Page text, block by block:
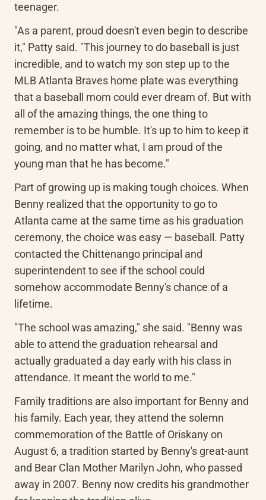
teenager.
"As a parent, proud doesn't even begin to describe
it," Patty said. "This journey to do baseball is just
incredible, and to watch my son step up to the
MLB Atlanta Braves home plate was everything
that a baseball mom could ever dream of. But with
all of the amazing things, the one thing to
remember is to be humble. It's up to him to keep it
going, and no matter what, I am proud of the
young man that he has become."
Part of growing up is making tough choices. When
Benny realized that the opportunity to go to
Atlanta came at the same time as his graduation
ceremony, the choice was easy — baseball. Patty
contacted the Chittenango principal and
superintendent to see if the school could
somehow accommodate Benny's chance of a
lifetime.
"The school was amazing," she said. "Benny was
able to attend the graduation rehearsal and
actually graduated a day early with his class in
attendance. It meant the world to me."
Family traditions are also important for Benny and
his family. Each year, they attend the solemn
commemoration of the Battle of Oriskany on
August 6, a tradition started by Benny's great-aunt
and Bear Clan Mother Marilyn John, who passed
away in 2007. Benny now credits his grandmother